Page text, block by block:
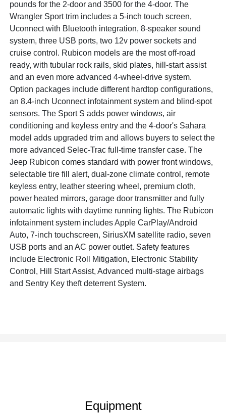
pounds for the 2-door and 3500 for the 4-door. The
Wrangler Sport trim includes a 5-inch touch screen,
Uconnect with Bluetooth integration, 8-speaker sound
system, three USB ports, two 12v power sockets and
cruise control. Rubicon models are the most off-road
ready, with tubular rock rails, skid plates, hill-start assist
and an even more advanced 4-wheel-drive system.
Option packages include different hardtop configurations,
an 8.4-inch Uconnect infotainment system and blind-spot
sensors. The Sport S adds power windows, air
conditioning and keyless entry and the 4-door's Sahara
model adds upgraded trim and allows buyers to select the
more advanced Selec-Trac full-time transfer case. The
Jeep Rubicon comes standard with power front windows,
selectable tire fill alert, dual-zone climate control, remote
keyless entry, leather steering wheel, premium cloth,
power heated mirrors, garage door transmitter and fully
automatic lights with daytime running lights. The Rubicon
infotainment system includes Apple CarPlay/Android
Auto, 7-inch touchscreen, SiriusXM satellite radio, seven
USB ports and an AC power outlet. Safety features
include Electronic Roll Mitigation, Electronic Stability
Control, Hill Start Assist, Advanced multi-stage airbags
and Sentry Key theft deterrent System.
Equipment